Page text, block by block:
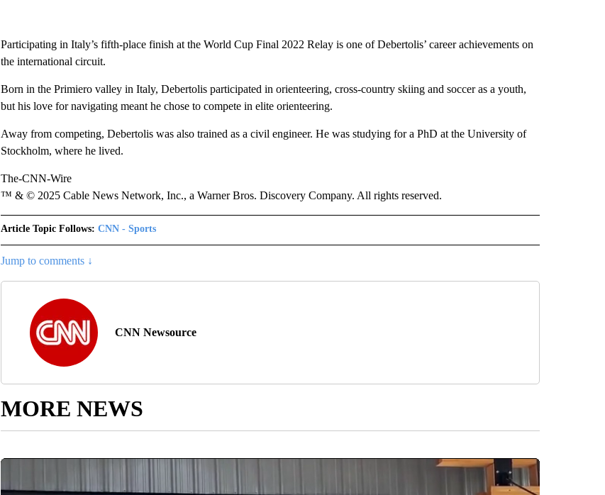
Participating in Italy’s fifth-place finish at the World Cup Final 2022 Relay is one of Debertolis’ career achievements on
the international circuit.
Born in the Primiero valley in Italy, Debertolis participated in orienteering, cross-country skiing and soccer as a youth,
but his love for navigating meant he chose to compete in elite orienteering.
Away from competing, Debertolis was also trained as a civil engineer. He was studying for a PhD at the University of
Stockholm, where he lived.
The-CNN-Wire
™ & © 2025 Cable News Network, Inc., a Warner Bros. Discovery Company. All rights reserved.
Article Topic Follows: CNN - Sports
Jump to comments ↓
CNN Newsource
MORE NEWS